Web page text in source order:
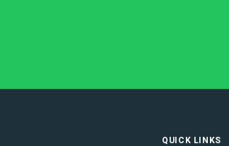
QUICK LINKS